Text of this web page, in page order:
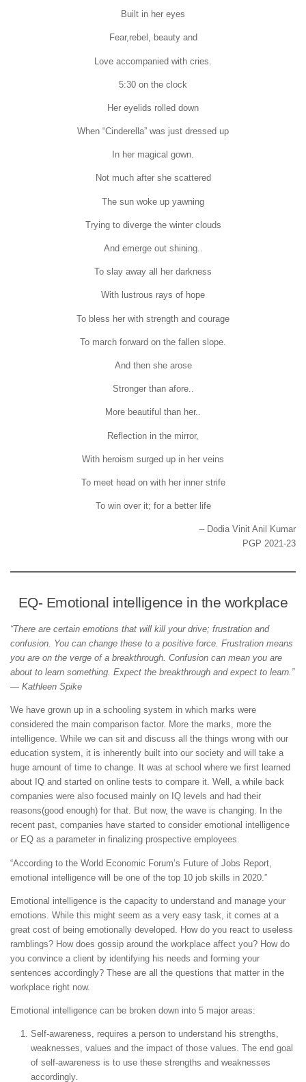
Built in her eyes
Fear,rebel, beauty and
Love accompanied with cries.
5:30 on the clock
Her eyelids rolled down
When “Cinderella” was just dressed up
In her magical gown.
Not much after she scattered
The sun woke up yawning
Trying to diverge the winter clouds
And emerge out shining..
To slay away all her darkness
With lustrous rays of hope
To bless her with strength and courage
To march forward on the fallen slope.
And then she arose
Stronger than afore..
More beautiful than her..
Reflection in the mirror,
With heroism surged up in her veins
To meet head on with her inner strife
To win over it; for a better life
– Dodia Vinit Anil Kumar
PGP 2021-23
EQ- Emotional intelligence in the workplace
“There are certain emotions that will kill your drive; frustration and
confusion. You can change these to a positive force. Frustration means
you are on the verge of a breakthrough. Confusion can mean you are
about to learn something. Expect the breakthrough and expect to learn.”
— Kathleen Spike
We have grown up in a schooling system in which marks were
considered the main comparison factor. More the marks, more the
intelligence. While we can sit and discuss all the things wrong with our
education system, it is inherently built into our society and will take a
huge amount of time to change. It was at school where we first learned
about IQ and started on online tests to compare it. Well, a while back
companies were also focused mainly on IQ levels and had their
reasons(good enough) for that. But now, the wave is changing. In the
recent past, companies have started to consider emotional intelligence
or EQ as a parameter in finalizing prospective employees.
“According to the World Economic Forum’s Future of Jobs Report,
emotional intelligence will be one of the top 10 job skills in 2020.”
Emotional intelligence is the capacity to understand and manage your
emotions. While this might seem as a very easy task, it comes at a
great cost of being emotionally developed. How do you react to useless
ramblings? How does gossip around the workplace affect you? How do
you convince a client by identifying his needs and forming your
sentences accordingly? These are all the questions that matter in the
workplace right now.
Emotional intelligence can be broken down into 5 major areas:
Self-awareness, requires a person to understand his strengths,
weaknesses, values and the impact of those values. The end goal
of self-awareness is to use these strengths and weaknesses
accordingly.